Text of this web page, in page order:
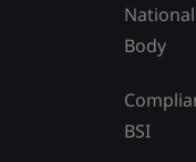
Body
BSI